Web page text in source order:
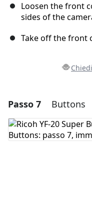
Loosen the front
sides of the
Take off the front
Aggiungi
Passo 7 Buttons